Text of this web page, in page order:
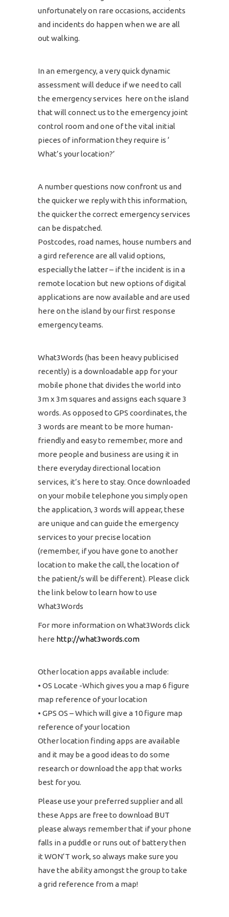
unfortunately on rare occasions, accidents
and incidents do happen when we are all
out walking.
In an emergency, a very quick dynamic
assessment will deduce if we need to call
the emergency services here on the island
that will connect us to the emergency joint
control room and one of the vital initial
pieces of information they require is ‘
What’s your location?’
A number questions now confront us and
the quicker we reply with this information,
the quicker the correct emergency services
can be dispatched.
Postcodes, road names, house numbers and
a gird reference are all valid options,
especially the latter – if the incident is in a
remote location but new options of digital
applications are now available and are used
here on the island by our first response
emergency teams.
What3Words (has been heavy publicised
recently) is a downloadable app for your
mobile phone that divides the world into
3m x 3m squares and assigns each square 3
words. As opposed to GPS coordinates, the
3 words are meant to be more human-
friendly and easy to remember, more and
more people and business are using it in
there everyday directional location
services, it’s here to stay. Once downloaded
on your mobile telephone you simply open
the application, 3 words will appear, these
are unique and can guide the emergency
services to your precise location
(remember, if you have gone to another
location to make the call, the location of
the patient/s will be different). Please click
the link below to learn how to use
What3Words
For more information on What3Words click
here http://what3words.com
Other location apps available include:
• OS Locate -Which gives you a map 6 figure
map reference of your location
• GPS OS – Which will give a 10 figure map
reference of your location
Other location finding apps are available
and it may be a good ideas to do some
research or download the app that works
best for you.
Please use your preferred supplier and all
these Apps are free to download BUT
please always remember that if your phone
falls in a puddle or runs out of battery then
it WON’T work, so always make sure you
have the ability amongst the group to take
a grid reference from a map!